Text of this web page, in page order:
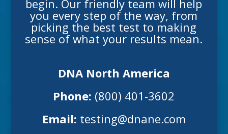
begin. Our friendly team will help
you every step of the way, from
picking the best test to making
sense of what your results mean.
DNA North America
Phone: (800) 401-3602
Email: testing@dnane.com